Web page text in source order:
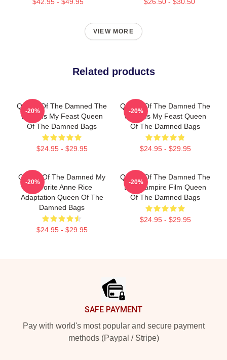
VIEW MORE
Related products
Queen Of The Damned The
World Is My Feast Queen
Of The Damned Bags
$24.95 - $29.95
-20%
Queen Of The Damned The
World Is My Feast Queen
Of The Damned Bags
$24.95 - $29.95
-20%
Queen Of The Damned My
Favorite Anne Rice
Adaptation Queen Of The
Damned Bags
$24.95 - $29.95
-20%
Queen Of The Damned The
Best Vampire Film Queen
Of The Damned Bags
$24.95 - $29.95
-20%
SAFE PAYMENT
Pay with world's most popular and secure payment
methods (Paypal / Stripe)